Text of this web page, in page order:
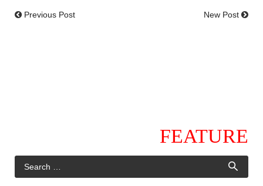
Previous Post New Post
FEATURE